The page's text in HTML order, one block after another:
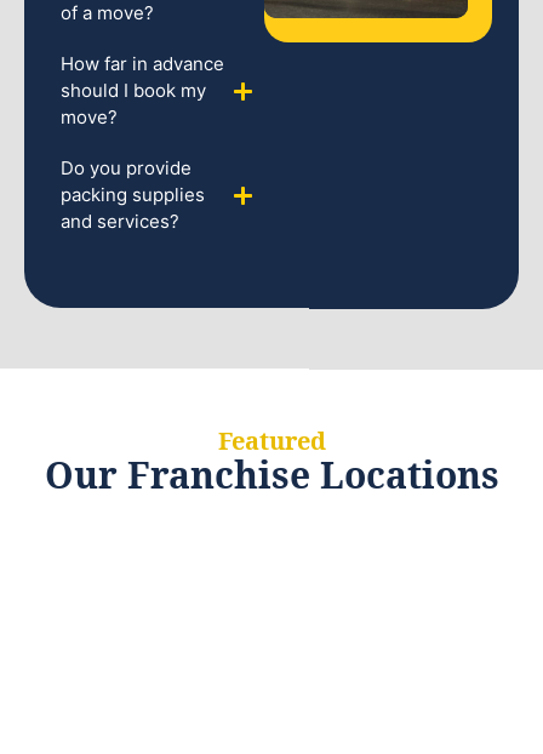
of a move?
How far in advance
should I book my
move?
Do you provide
packing supplies
and services?
Featured
Our Franchise Locations